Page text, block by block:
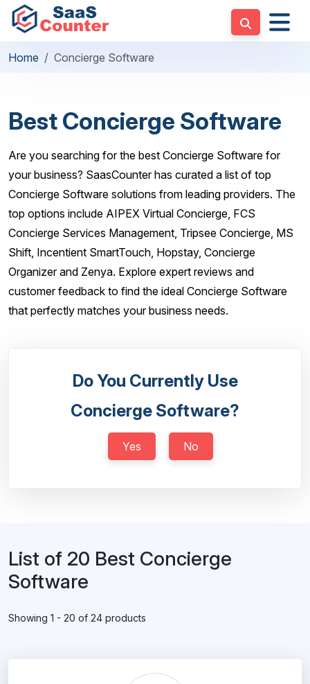
Home Concierge Software
Best Concierge Software
Are you searching for the best Concierge Software for
your business? SaasCounter has curated a list of top
Concierge Software solutions from leading providers. The
top options include AIPEX Virtual Concierge, FCS
Concierge Services Management, Tripsee Concierge, MS
Shift, Incentient SmartTouch, Hopstay, Concierge
Organizer and Zenya. Explore expert reviews and
customer feedback to find the ideal Concierge Software
that perfectly matches your business needs.
Do You Currently Use
Concierge Software?
Yes No
List of 20 Best Concierge
Software
Showing 1 - 20 of 24 products